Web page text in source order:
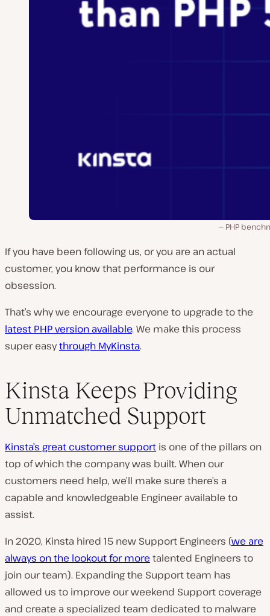
PHP
If you have been following us, or you are an actual
customer, you know that performance is our
obsession.
That’s why we encourage everyone to upgrade to the
latest PHP version available. We make this process
super easythrough MyKinsta.
Kinsta Keeps Providing
Unmatched Support
Kinsta’s great customer support is one of the pillars on
top of which the company was built. When our
customers need help, we’ll make sure there’s a
capable and knowledgeable Engineer available to
assist.
In 2020, Kinsta hired 15 new Support Engineers (we are
always on the lookout for more talented Engineers to
join our team). Expanding the Support team has
allowed us to improve our weekend Support coverage
and create a specialized team dedicated to malware